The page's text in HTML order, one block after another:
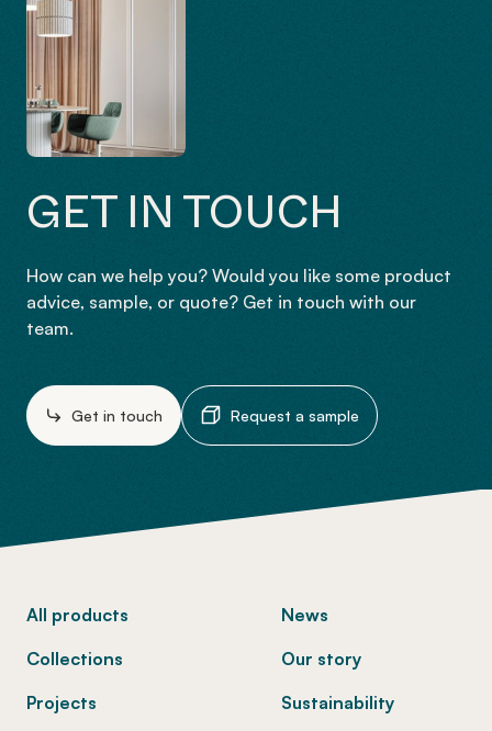
GET IN TOUCH
How can we help you? Would you like some product
advice, sample, or quote? Get in touch with our
team.
Get in touch Request a sample
All products
Collections
Projects
News
Our story
Sustainability